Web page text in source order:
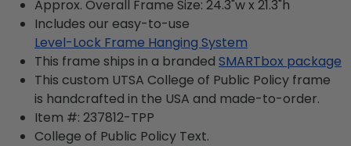
Approx. Overall Frame Size: 24.3"w x 21.3"h
Includes our easy-to-use
Level-Lock Frame Hanging System
This frame ships in a branded SMARTbox package
This custom UTSA College of Public Policy frame
is handcrafted in the USA and made-to-order.
Item #: 237812-TPP
College of Public Policy Text.